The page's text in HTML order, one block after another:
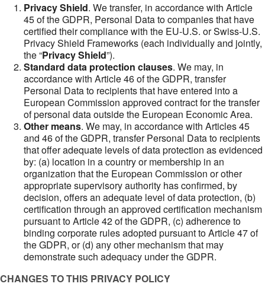
Privacy Shield. We transfer, in accordance with Article
45 of the GDPR, Personal Data to companies that have
certified their compliance with the EU-U.S. or Swiss-U.S.
Privacy Shield Frameworks (each individually and jointly,
the “Privacy Shield”).
Standard data protection clauses. We may, in
accordance with Article 46 of the GDPR, transfer
Personal Data to recipients that have entered into a
European Commission approved contract for the transfer
of personal data outside the European Economic Area.
Other means. We may, in accordance with Articles 45
and 46 of the GDPR, transfer Personal Data to recipients
that offer adequate levels of data protection as evidenced
by: (a) location in a country or membership in an
organization that the European Commission or other
appropriate supervisory authority has confirmed, by
decision, offers an adequate level of data protection, (b)
certification through an approved certification mechanism
pursuant to Article 42 of the GDPR, (c) adherence to
binding corporate rules adopted pursuant to Article 47 of
the GDPR, or (d) any other mechanism that may
demonstrate such adequacy under the GDPR.
CHANGES TO THIS PRIVACY POLICY